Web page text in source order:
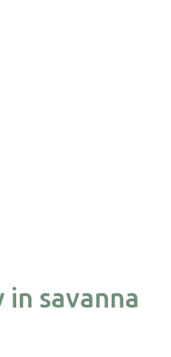
savanna